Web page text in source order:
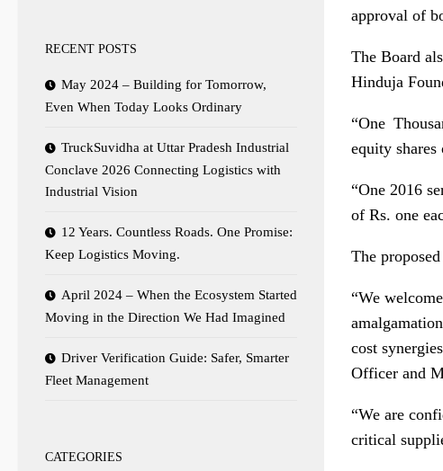
approval of
The Board
Hinduja
“One
equity shares
“One 2016
of Rs. one
The
“We
cost
Officer and
“We are
critical
RECENT POSTS
May 2024 – Building for Tomorrow,
Even When Today Looks Ordinary
TruckSuvidha at Uttar Pradesh Industrial
Conclave 2026 Connecting Logistics with
Industrial Vision
12 Years. Countless Roads. One Promise:
Keep Logistics Moving.
April 2024 – When the Ecosystem Started
Moving in the Direction We Had Imagined
Driver Verification Guide: Safer, Smarter
Fleet Management
CATEGORIES